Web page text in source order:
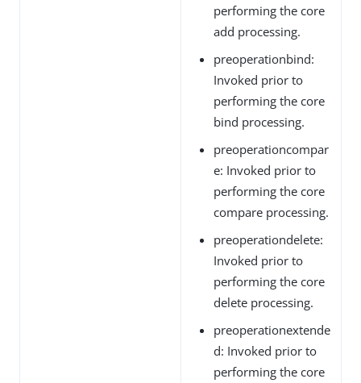
performing the core
add processing.
preoperationbind:
Invoked prior to
performing the core
bind processing.
preoperationcompar
e: Invoked prior to
performing the core
compare processing.
preoperationdelete:
Invoked prior to
performing the core
delete processing.
preoperationextende
d: Invoked prior to
performing the core